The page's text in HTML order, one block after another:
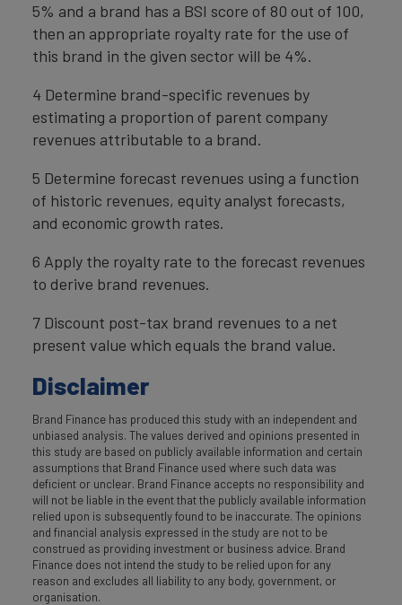
5% and a brand has a BSI score of 80 out of 100,
then an appropriate royalty rate for the use of
this brand in the given sector will be 4%.
4 Determine brand-specific revenues by
estimating a proportion of parent company
revenues attributable to a brand.
5 Determine forecast revenues using a function
of historic revenues, equity analyst forecasts,
and economic growth rates.
6 Apply the royalty rate to the forecast revenues
to derive brand revenues.
7 Discount post-tax brand revenues to a net
present value which equals the brand value.
Disclaimer
Brand Finance has produced this study with an independent and
unbiased analysis. The values derived and opinions presented in
this study are based on publicly available information and certain
assumptions that Brand Finance used where such data was
deficient or unclear. Brand Finance accepts no responsibility and
will not be liable in the event that the publicly available information
relied upon is subsequently found to be inaccurate. The opinions
and financial analysis expressed in the study are not to be
construed as providing investment or business advice. Brand
Finance does not intend the study to be relied upon for any
reason and excludes all liability to any body, government, or
organisation.